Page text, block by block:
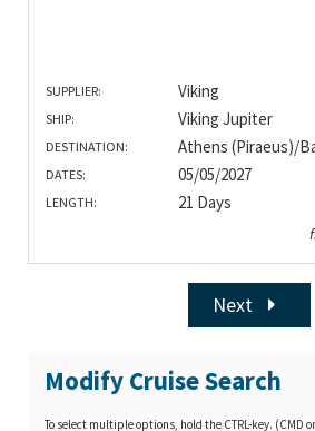
SUPPLIER: Viking
SHIP: Viking Jupiter
DESTINATION: Athens (Piraeus)/
DATES: 05/05/2027
LENGTH: 21 Days
Next
Modify Cruise Search
To select multiple options, hold the CTRL-key. (CMD